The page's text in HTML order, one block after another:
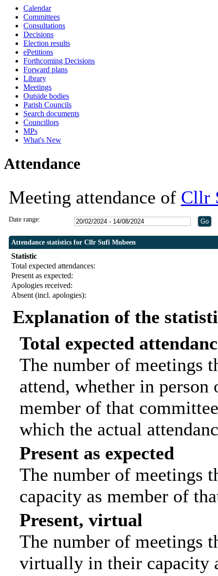
Calendar
Committees
Consultations
Decisions
Election results
ePetitions
Forthcoming Decisions
Forward plans
Library
Meetings
Outside bodies
Parish Councils
Search documents
Councillors
MPs
What's New
Attendance
Meeting attendance of Cllr
Date range:
Attendance statistics for Cllr Sufi Mubeen
Statistic
Total expected attendances:
Present as expected:
Apologies received:
Absent (incl. apologies):
Explanation of the
Total expected
The number of meetings
attend, whether in
member of that
which the actual
Present as expected
The number of meetings
capacity as member of
Present, virtual
The number of meetings
virtually in their capacity